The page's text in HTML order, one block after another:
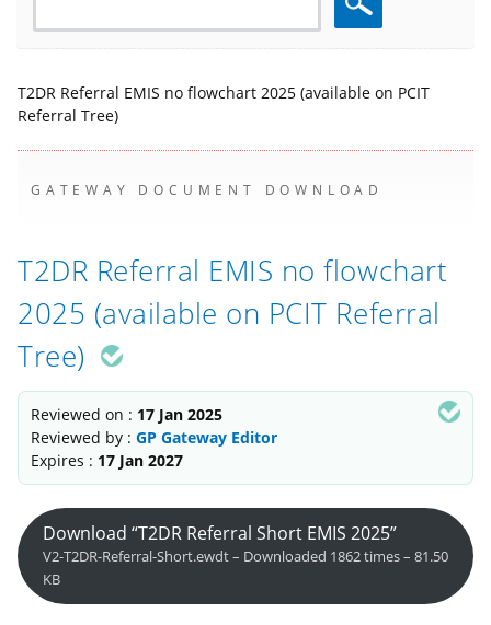
Search
T2DR Referral EMIS no flowchart 2025 (available on PCIT
Referral Tree)
GATEWAY DOCUMENT DOWNLOAD
T2DR Referral EMIS no flowchart
2025 (available on PCIT Referral
Tree)
Reviewed on : 17 Jan 2025
Reviewed by : GP Gateway Editor
Expires : 17 Jan 2027
Download “T2DR Referral Short EMIS 2025”
V2-T2DR-Referral-Short.ewdt – Downloaded 1862 times – 81.50
KB